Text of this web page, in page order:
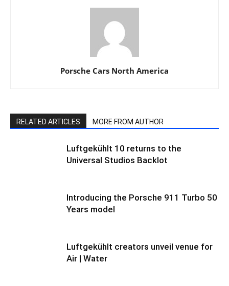
Porsche Cars North America
RELATED ARTICLES MORE FROM AUTHOR
Luftgekühlt 10 returns to the
Universal Studios Backlot
Introducing the Porsche 911 Turbo 50
Years model
Luftgekühlt creators unveil venue for
Air | Water